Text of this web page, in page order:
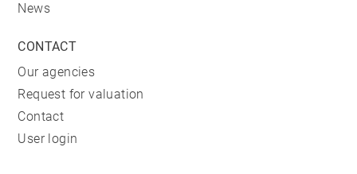
News
CONTACT
Our agencies
Request for valuation
Contact
User login